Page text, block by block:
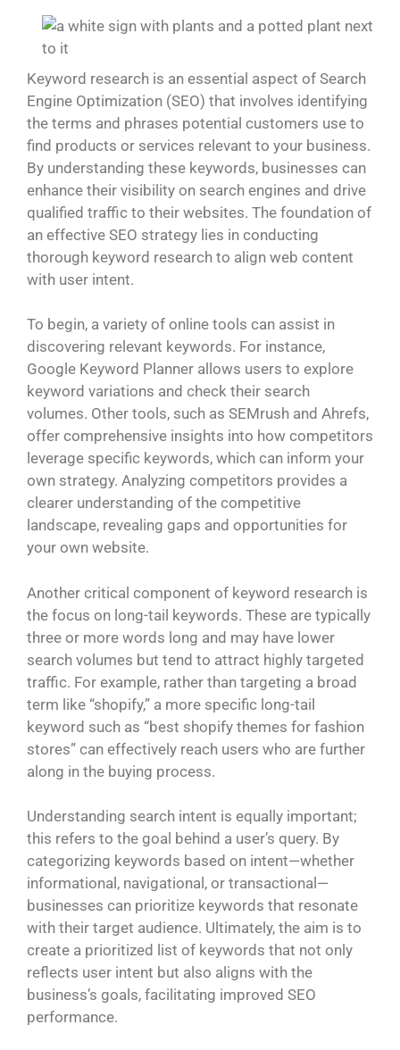
Keyword research is an essential aspect of Search
Engine Optimization (SEO) that involves identifying
the terms and phrases potential customers use to
find products or services relevant to your business.
By understanding these keywords, businesses can
enhance their visibility on search engines and drive
qualified traffic to their websites. The foundation of
an effective SEO strategy lies in conducting
thorough keyword research to align web content
with user intent.
To begin, a variety of online tools can assist in
discovering relevant keywords. For instance,
Google Keyword Planner allows users to explore
keyword variations and check their search
volumes. Other tools, such as SEMrush and Ahrefs,
offer comprehensive insights into how competitors
leverage specific keywords, which can inform your
own strategy. Analyzing competitors provides a
clearer understanding of the competitive
landscape, revealing gaps and opportunities for
your own website.
Another critical component of keyword research is
the focus on long-tail keywords. These are typically
three or more words long and may have lower
search volumes but tend to attract highly targeted
traffic. For example, rather than targeting a broad
term like “shopify,” a more specific long-tail
keyword such as “best shopify themes for fashion
stores” can effectively reach users who are further
along in the buying process.
Understanding search intent is equally important;
this refers to the goal behind a user’s query. By
categorizing keywords based on intent—whether
informational, navigational, or transactional—
businesses can prioritize keywords that resonate
with their target audience. Ultimately, the aim is to
create a prioritized list of keywords that not only
reflects user intent but also aligns with the
business’s goals, facilitating improved SEO
performance.